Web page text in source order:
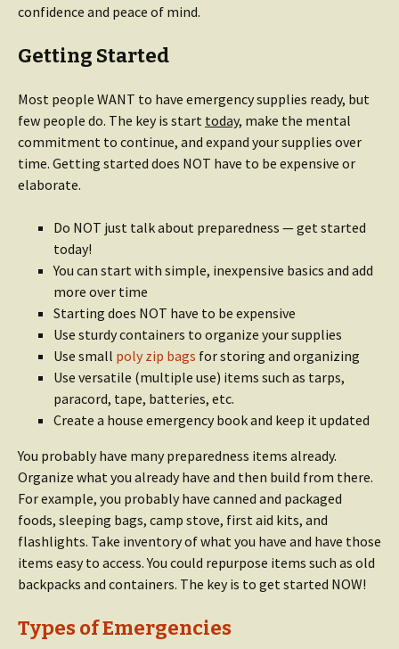
confidence and peace of mind.
Getting Started
Most people WANT to have emergency supplies ready, but
few people do. The key is start today, make the mental
commitment to continue, and expand your supplies over
time. Getting started does NOT have to be expensive or
elaborate.
Do NOT just talk about preparedness — get started
today!
You can start with simple, inexpensive basics and add
more over time
Starting does NOT have to be expensive
Use sturdy containers to organize your supplies
Use small poly zip bags for storing and organizing
Use versatile (multiple use) items such as tarps,
paracord, tape, batteries, etc.
Create a house emergency book and keep it updated
You probably have many preparedness items already.
Organize what you already have and then build from there.
For example, you probably have canned and packaged
foods, sleeping bags, camp stove, first aid kits, and
flashlights. Take inventory of what you have and have those
items easy to access. You could repurpose items such as old
backpacks and containers. The key is to get started NOW!
Types of Emergencies